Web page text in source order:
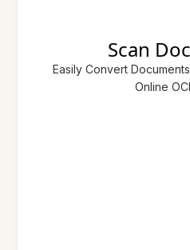
Scan
Easily Convert
Online